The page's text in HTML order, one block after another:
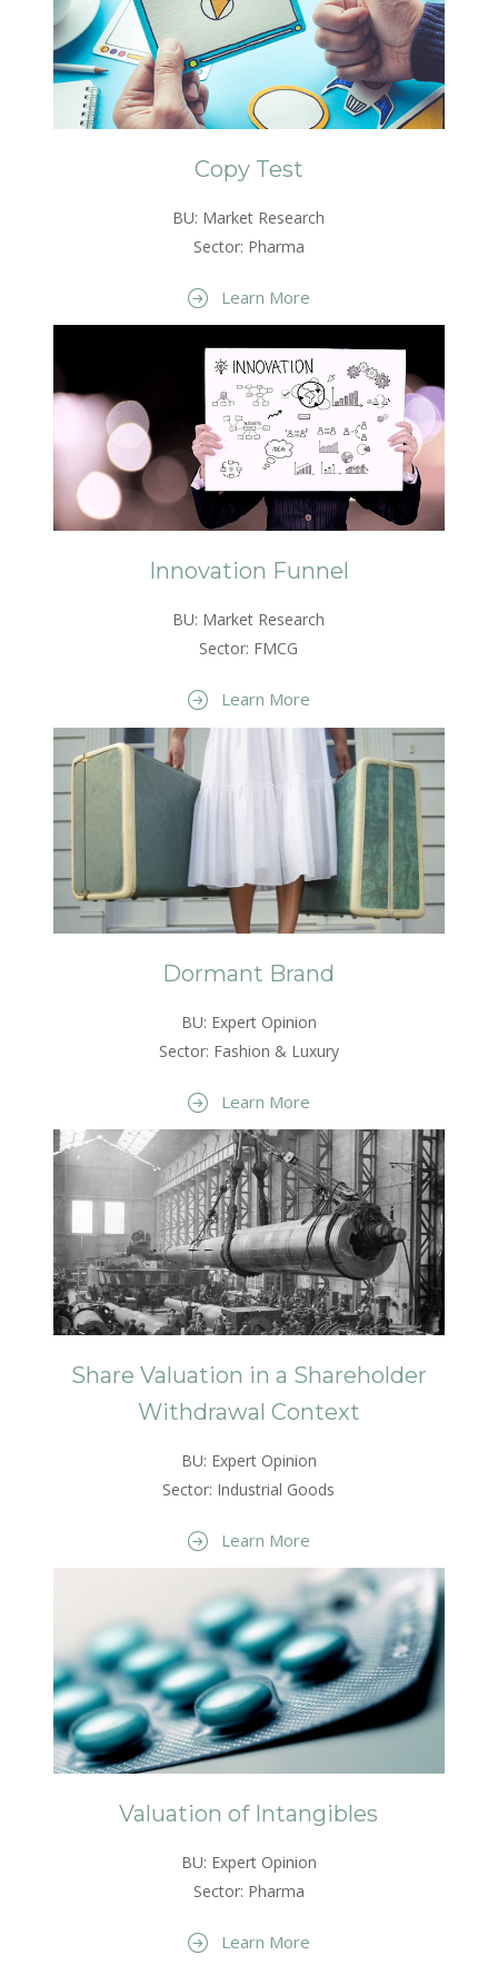
Copy Test
BU: Market Research
Sector: Pharma
Learn More
Innovation Funnel
BU: Market Research
Sector: FMCG
Learn More
Dormant Brand
BU: Expert Opinion
Sector: Fashion & Luxury
Learn More
Share Valuation in a Shareholder
Withdrawal Context
BU: Expert Opinion
Sector: Industrial Goods
Learn More
Valuation of Intangibles
BU: Expert Opinion
Sector: Pharma
Learn More